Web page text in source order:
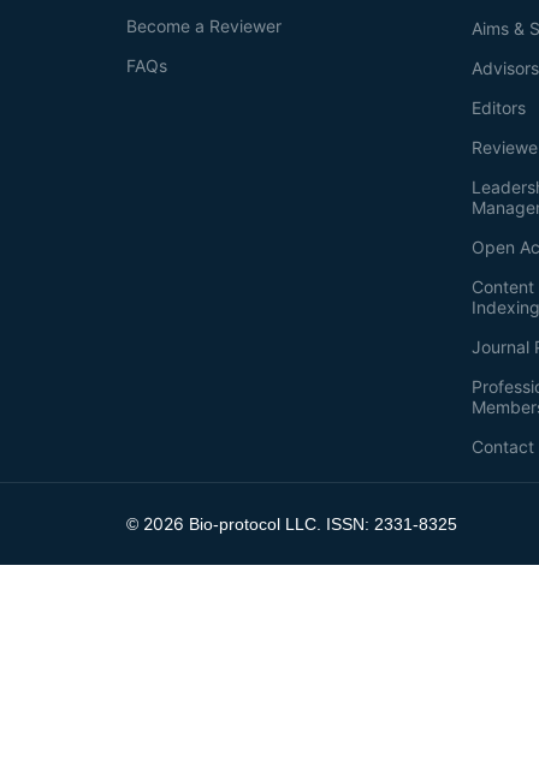
Aims &
Advisors
Editors
Open
Journal
Contact
Become a Reviewer
FAQs
© 2026 Bio-protocol LLC. ISSN: 2331-8325